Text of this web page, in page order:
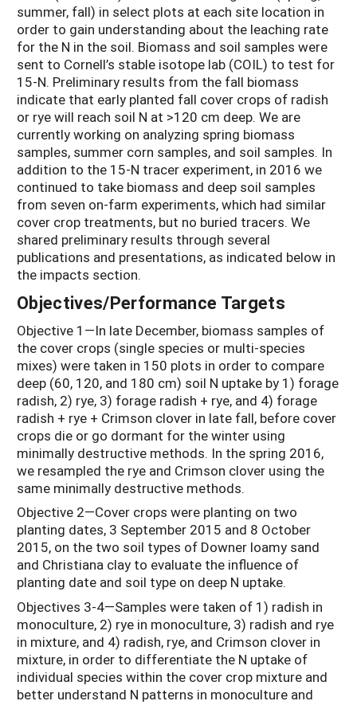
summer, fall) in select plots at each site location in
order to gain understanding about the leaching rate
for the N in the soil. Biomass and soil samples were
sent to Cornell’s stable isotope lab (COIL) to test for
15-N. Preliminary results from the fall biomass
indicate that early planted fall cover crops of radish
or rye will reach soil N at >120 cm deep. We are
currently working on analyzing spring biomass
samples, summer corn samples, and soil samples. In
addition to the 15-N tracer experiment, in 2016 we
continued to take biomass and deep soil samples
from seven on-farm experiments, which had similar
cover crop treatments, but no buried tracers. We
shared preliminary results through several
publications and presentations, as indicated below in
the impacts section.
Objectives/Performance Targets
Objective 1—In late December, biomass samples of
the cover crops (single species or multi-species
mixes) were taken in 150 plots in order to compare
deep (60, 120, and 180 cm) soil N uptake by 1) forage
radish, 2) rye, 3) forage radish + rye, and 4) forage
radish + rye + Crimson clover in late fall, before cover
crops die or go dormant for the winter using
minimally destructive methods. In the spring 2016,
we resampled the rye and Crimson clover using the
same minimally destructive methods.
Objective 2—Cover crops were planting on two
planting dates, 3 September 2015 and 8 October
2015, on the two soil types of Downer loamy sand
and Christiana clay to evaluate the influence of
planting date and soil type on deep N uptake.
Objectives 3-4—Samples were taken of 1) radish in
monoculture, 2) rye in monoculture, 3) radish and rye
in mixture, and 4) radish, rye, and Crimson clover in
mixture, in order to differentiate the N uptake of
individual species within the cover crop mixture and
better understand N patterns in monoculture and